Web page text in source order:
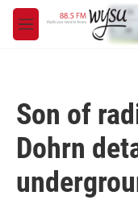
Skip to main content
M
e
Son of
Dohrn